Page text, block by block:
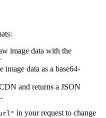
image data with the
image data as a base64-
and returns a JSON
in your request to change